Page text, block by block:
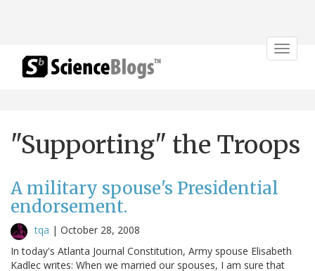
Toggle
"Supporting" the Troops
A military spouse's Presidential
endorsement.
tqa | October 28, 2008
In today's Atlanta Journal Constitution, Army spouse Elisabeth
Kadlec writes: When we married our spouses, I am sure that